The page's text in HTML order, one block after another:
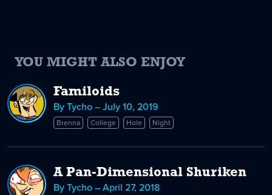
YOU MIGHT ALSO ENJOY
Familoids
By Tycho – July 10, 2019
Brenna College Hole Night
A Pan-Dimensional Shuriken
By Tycho – April 27, 2018